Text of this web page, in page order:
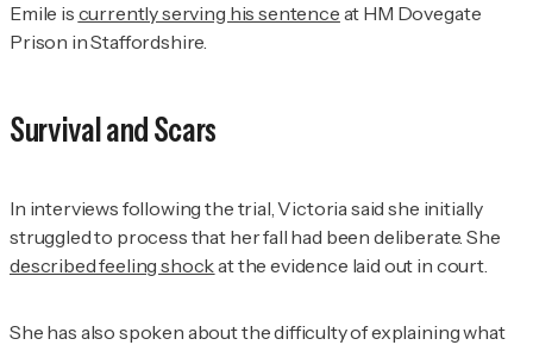
Emile is currently serving his sentence at HM Dovegate
Prison in Staffordshire.
Survival and Scars
In interviews following the trial, Victoria said she initially
struggled to process that her fall had been deliberate. She
described feeling shockat the evidence laid out in court.
She has also spoken about the difficulty of explaining what